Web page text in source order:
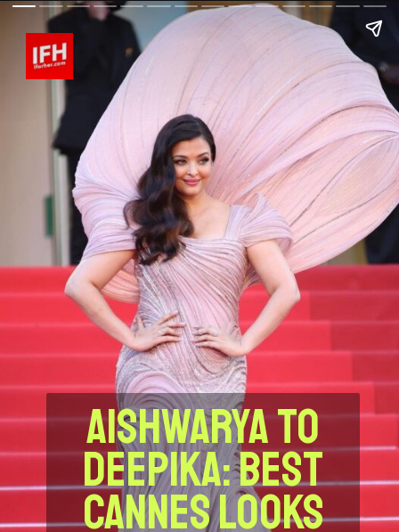
Aishwarya to
Deepika:best
Cannes Looks